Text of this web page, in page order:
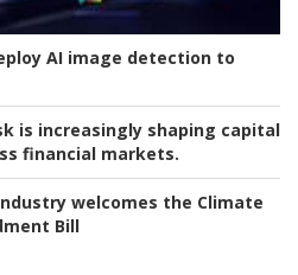
AI image detection to
is increasingly shaping capital
financial markets.
welcomes the Climate
Bill